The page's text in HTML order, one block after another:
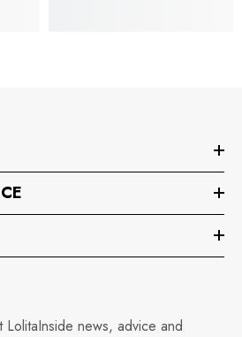
news, advice and